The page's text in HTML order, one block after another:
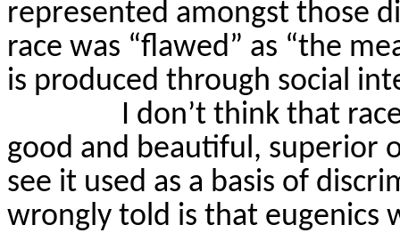
represented amongst those
race was “flawed” as “the
is produced through social
I don’t think that
good and beautiful, superior
see it used as a basis of
wrongly told is that eugenics